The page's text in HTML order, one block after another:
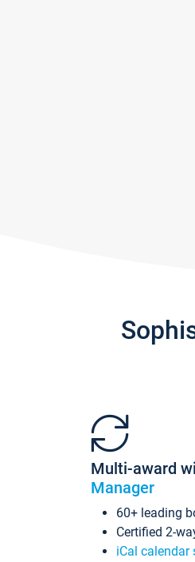
Multi-award
Manager
60+ leading
Certified 2-
iCal calendar